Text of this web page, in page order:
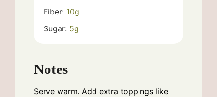
Fiber: 10g
Sugar: 5g
Notes
Serve warm. Add extra toppings like